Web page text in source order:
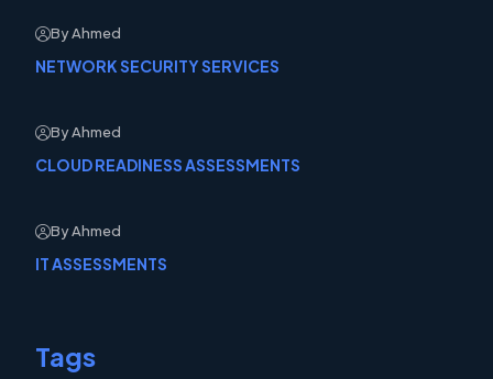
By Ahmed
NETWORK SECURITY SERVICES
By Ahmed
CLOUD READINESS ASSESSMENTS
By Ahmed
IT ASSESSMENTS
Tags